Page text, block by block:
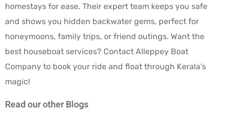
homestays for ease. Their expert team keeps you safe
and shows you hidden backwater gems, perfect for
honeymoons, family trips, or friend outings. Want the
best houseboat services? Contact Alleppey Boat
Company to book your ride and float through Kerala’s
magic!
Read our other Blogs